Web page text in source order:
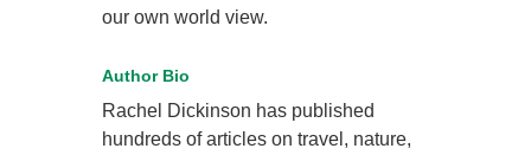
our own world view.
Author Bio
Rachel Dickinson has published
hundreds of articles on travel, nature,